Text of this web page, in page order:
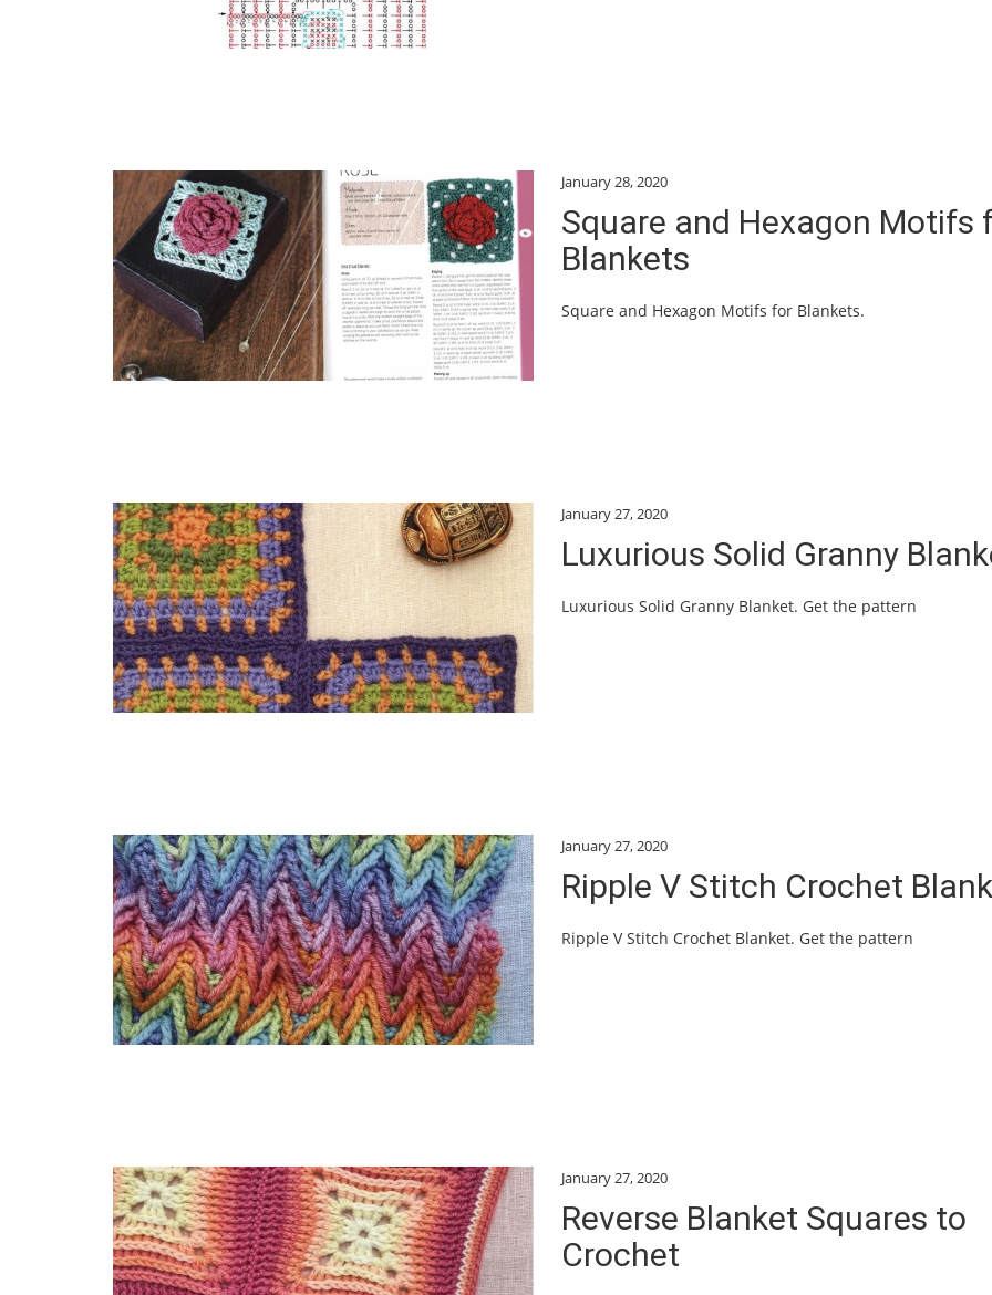
January 28, 2020
Square and Hexagon Motifs
Blankets
Square and Hexagon Motifs for Blankets.
January 27, 2020
Luxurious Solid Granny
Luxurious Solid Granny Blanket. Get the pattern
January 27, 2020
Ripple V Stitch Crochet
Ripple V Stitch Crochet Blanket. Get the pattern
January 27, 2020
Reverse Blanket Squares to
Crochet